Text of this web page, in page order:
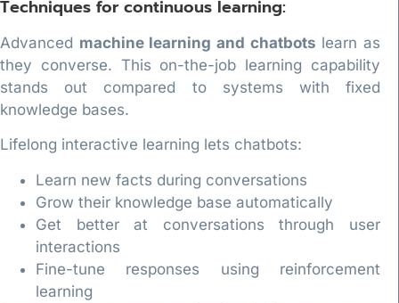
Techniques for continuous learning:
Advanced machine learning and chatbots learn as
they converse. This on-the-job learning capability
stands out compared to systems with fixed
knowledge bases.
Lifelong interactive learning lets chatbots:
Learn new facts during conversations
Grow their knowledge base automatically
Get better at conversations through user
interactions
Fine-tune responses using reinforcement
learning